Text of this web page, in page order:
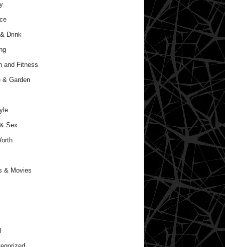
Drink
and Fitness
& Garden
Sex
& Movies